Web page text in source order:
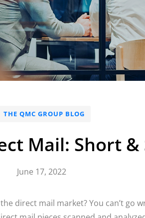
THE QMC GROUP BLOG
Mail: Short &
June 17, 2022
direct mail market? You can’t go